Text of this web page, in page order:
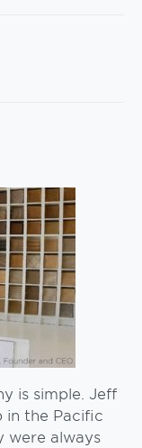
is simple. Jeff
in the Pacific
were always